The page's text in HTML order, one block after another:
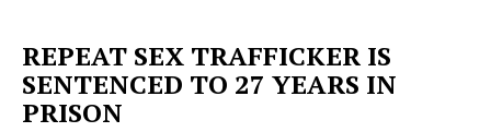
REPEAT SEX TRAFFICKER IS
SENTENCED TO 27 YEARS IN
PRISON